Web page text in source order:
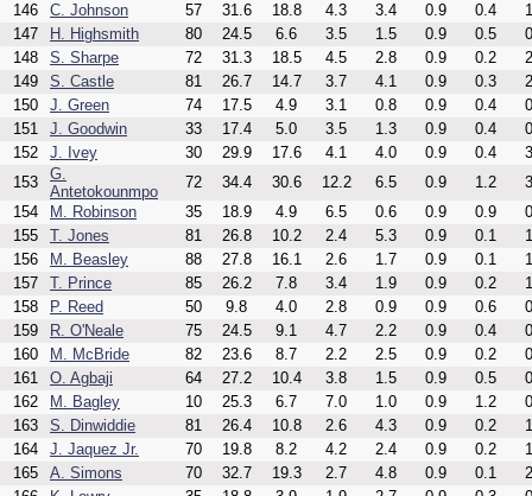
146
C. Johnson 57 31.6 18.8 4.3 3.4 0.9 0.4
147
H. Highsmith 80 24.5 6.6 3.5 1.5 0.9 0.5
148
S. Sharpe 72 31.3 18.5 4.5 2.8 0.9 0.2
149
S. Castle 81 26.7 14.7 3.7 4.1 0.9 0.3
150
J. Green 74 17.5 4.9 3.1 0.8 0.9 0.4
151
J. Goodwin 33 17.4 5.0 3.5 1.3 0.9 0.4
152
J. Ivey 30 29.9 17.6 4.1 4.0 0.9 0.4
153
G.
Antetokounmpo
72 34.4 30.6 12.2 6.5 0.9 1.2
154
M. Robinson 35 18.9 4.9 6.5 0.6 0.9 0.9
155
T. Jones 81 26.8 10.2 2.4 5.3 0.9 0.1
156
M. Beasley 88 27.8 16.1 2.6 1.7 0.9 0.1
157
T. Prince 85 26.2 7.8 3.4 1.9 0.9 0.2
158
P. Reed 50 9.8 4.0 2.8 0.9 0.9 0.6
159
R. O'Neale 75 24.5 9.1 4.7 2.2 0.9 0.4
160
M. McBride 82 23.6 8.7 2.2 2.5 0.9 0.2
161
O. Agbaji 64 27.2 10.4 3.8 1.5 0.9 0.5
162
M. Bagley 10 25.3 6.7 7.0 1.0 0.9 1.2
163
S. Dinwiddie 81 26.4 10.8 2.6 4.3 0.9 0.2
164
J. Jaquez Jr. 70 19.8 8.2 4.2 2.4 0.9 0.2
165
A. Simons 70 32.7 19.3 2.7 4.8 0.9 0.1